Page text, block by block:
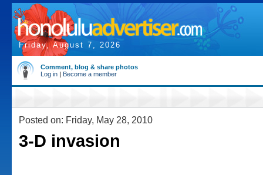
Friday, August 7, 2026
Comment, blog & share photos
Log in | Become a member
Posted on: Friday, May 28, 2010
3-D invasion